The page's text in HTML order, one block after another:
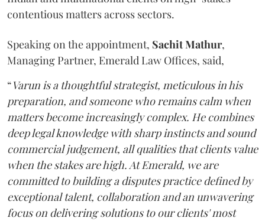
contentious matters across sectors.
Speaking on the appointment, SachitMathur,
Managing Partner, Emerald Law Offices, said,
“Varun is a thoughtful strategist, meticulous in his
preparation, and someone who remains calm when
matters become increasingly complex. He combines
deep legal knowledge with sharp instincts and sound
commercial judgement, all qualities that clients value
when the stakes are high. At Emerald, we are
committed to building a disputes practice defined by
exceptional talent, collaboration and an unwavering
focus on delivering solutions to our clients' most